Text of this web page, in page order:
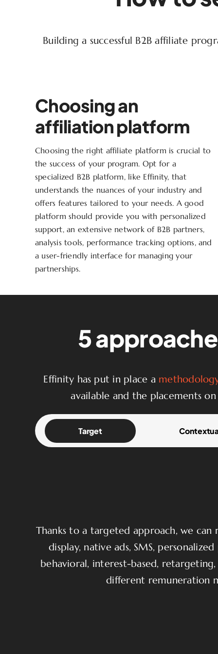
Building a successful B2B affiliate
Choosing an
affiliation platform
Choosing the right affiliate platform is crucial to
the success of your program. Opt for a
specialized B2B platform, like Effinity, that
understands the nuances of your industry and
offers features tailored to your needs. A good
platform should provide you with personalized
support, an extensive network of B2B partners,
analysis tools, performance tracking options, and
a user-friendly interface for managing your
partnerships.
5
Effinity has put in place a
available and the placements
Target
Thanks to a targeted approach, we can
display, native ads, SMS,
behavioral, interest-based,
different remuneration